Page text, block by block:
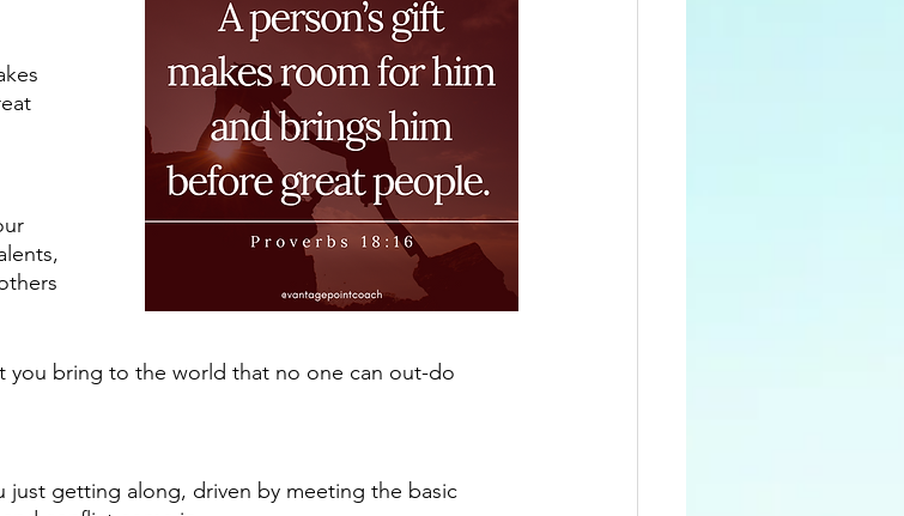
you bring to the world that no one can out-do
just getting along, driven by meeting the basic